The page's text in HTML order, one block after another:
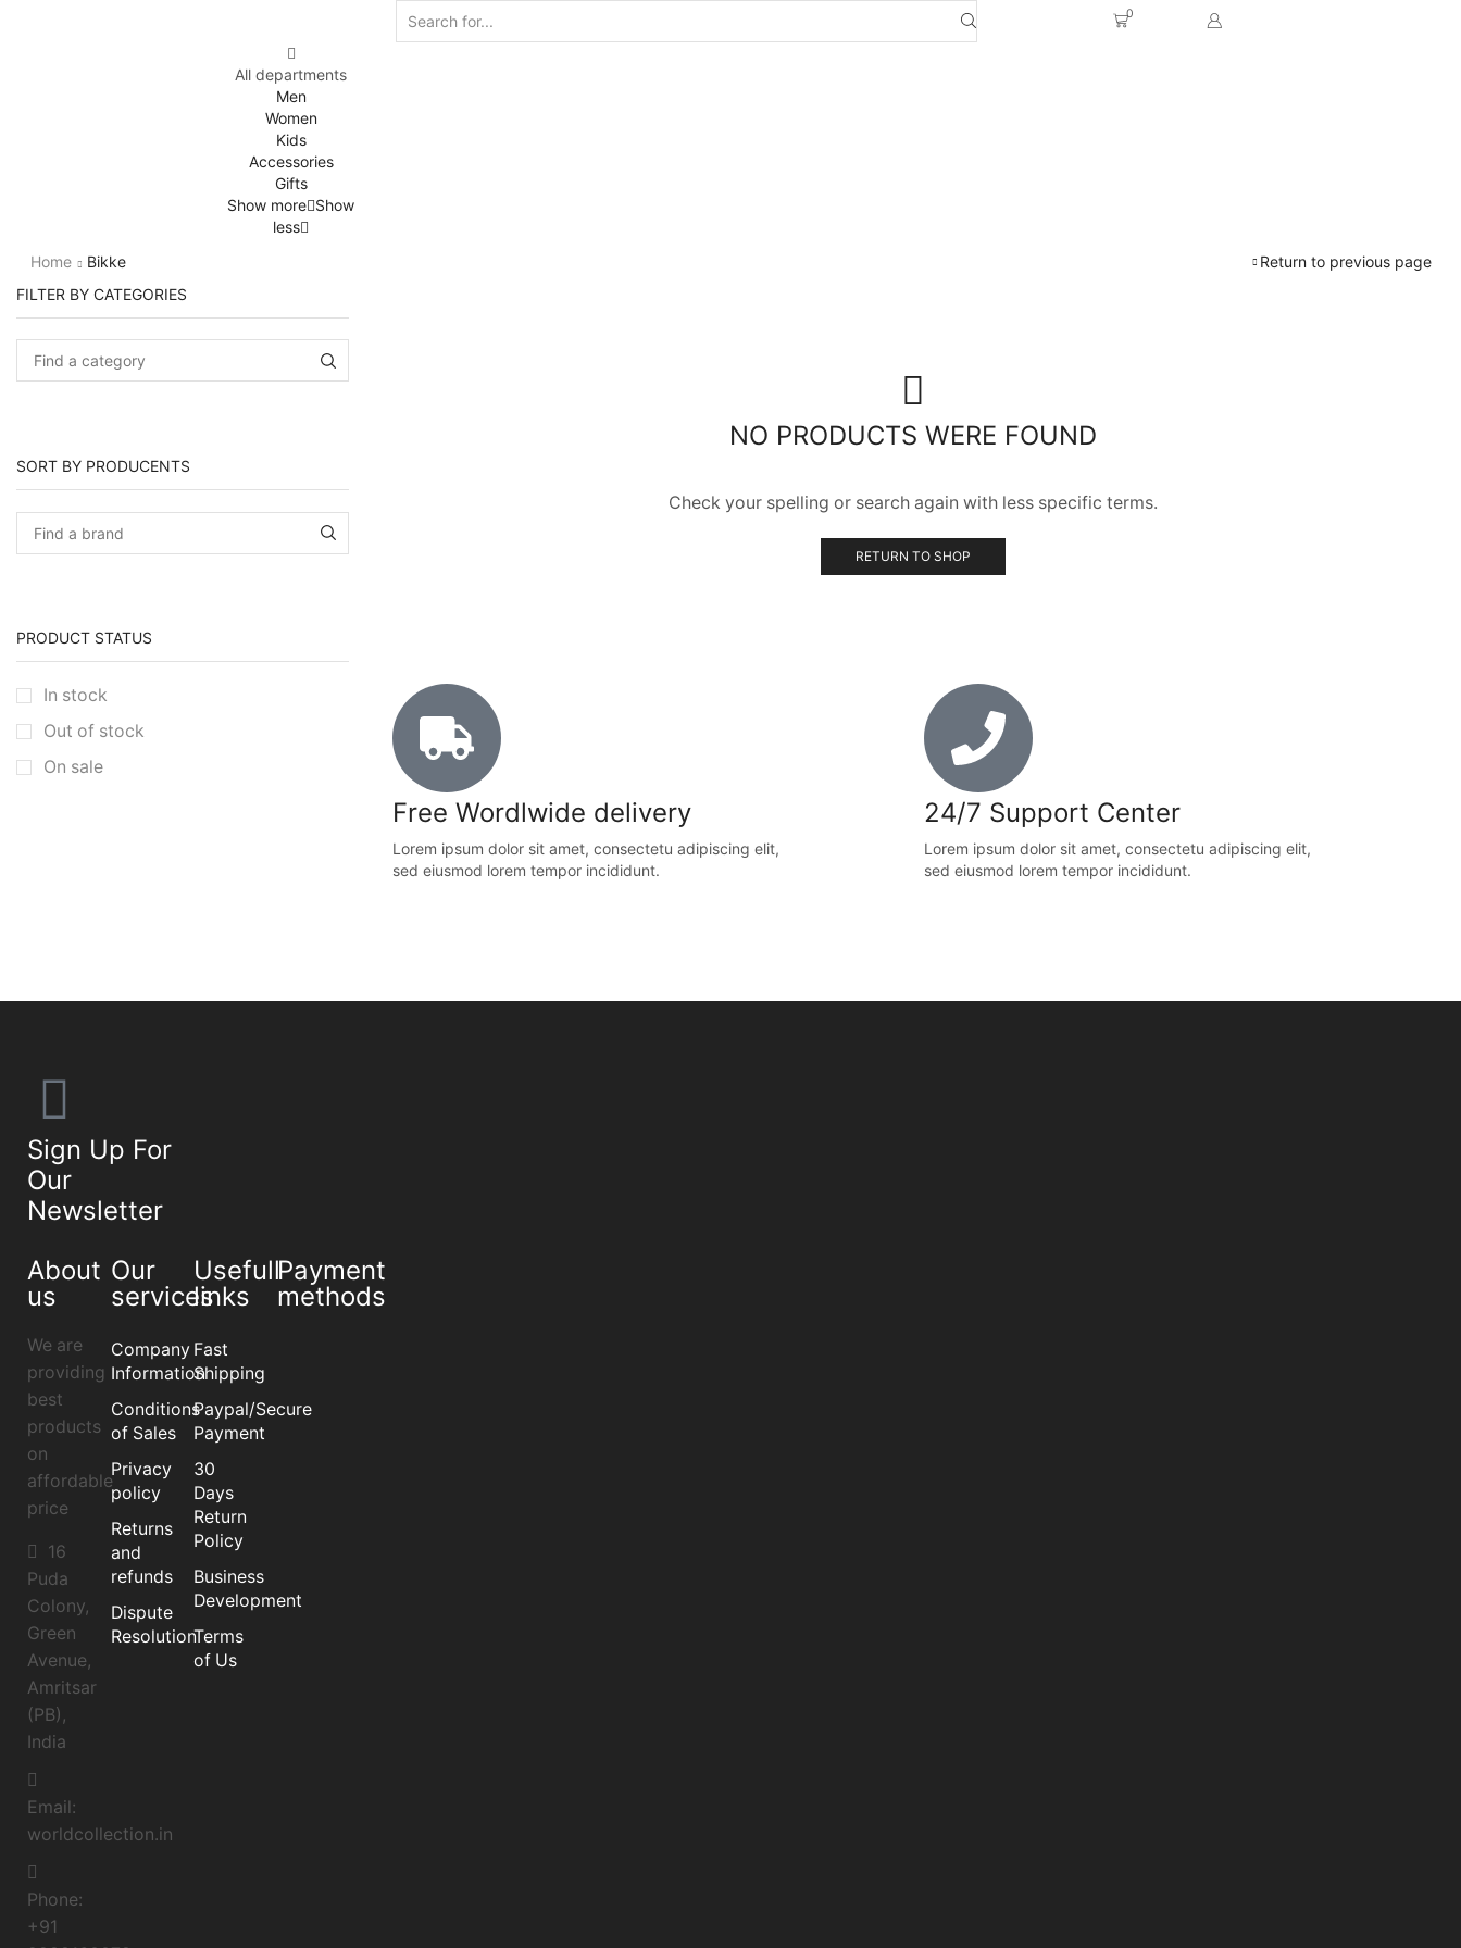
0
All departments
Men
Women
Kids
Accessories
Gifts
Show more Show
less
Home
Bikke Return to previous page
NO PRODUCTS WERE FOUND
Check your spelling or search again with less specific terms.
RETURN TO SHOP
Free Wordlwide delivery
Lorem ipsum dolor sit amet, consectetu adipiscing elit,
sed eiusmod lorem tempor incididunt.
24/7 Support Center
Lorem ipsum dolor sit amet, consectetu adipiscing elit,
sed eiusmod lorem tempor incididunt.
FILTER BY CATEGORIES
SORT BY PRODUCENTS
PRODUCT STATUS
In stock
Out of stock
On sale
Sign Up For
Our
Newsletter
About
us
We are
providing
best
products
on
affordable
price
16
Puda
Colony,
Green
Avenue,
Amritsar
(PB),
India
Email:
worldcollection.in
Phone:
+91
Our
services
Company
Information
Conditions
of Sales
Privacy
policy
Returns
and
refunds
Dispute
Resolution
Usefull
links
Fast
Shipping
Paypal/Secure
Payment
30
Days
Return
Policy
Business
Development
Terms
of Us
Payment
methods